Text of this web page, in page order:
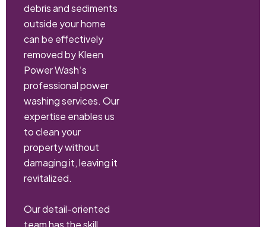
debris and sediments
outside your home
can be effectively
removed by Kleen
Power Wash‘s
professional power
washing services. Our
expertise enables us
to clean your
property without
damaging it, leaving it
revitalized.
Our detail-oriented